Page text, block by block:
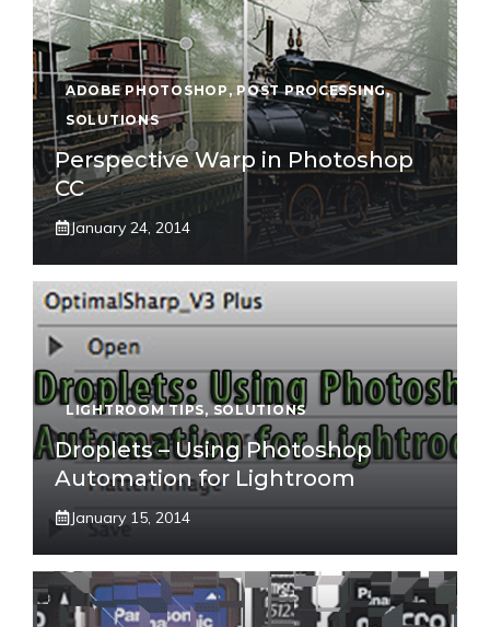
ADOBE PHOTOSHOP ,POST PROCESSING,
SOLUTIONS
Perspective Warp in Photoshop
CC
January 24, 2014
LIGHTROOM TIPS, SOLUTIONS
Droplets – Using Photoshop
Automation for Lightroom
January 15, 2014